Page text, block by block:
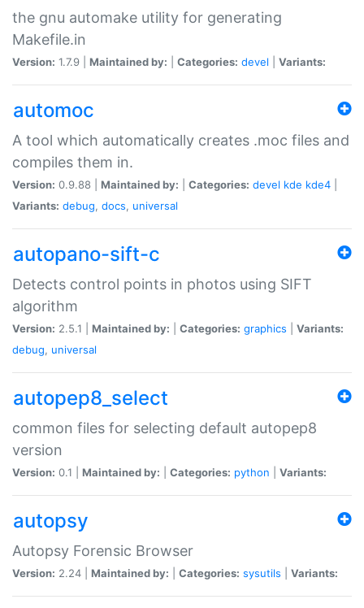
the gnu automake utility for generating
Makefile.in
Version: 1.7.9 | Maintained by: Categories: devel Variants:
automoc
A tool which automatically creates .moc files and
compiles them in.
Version: 0.9.88 | Maintained by: Categories: devel kde kde4
Variants: debug, docs, universal
autopano-sift-c
Detects control points in photos using SIFT
algorithm
Version: 2.5.1 | Maintained by: Categories: graphics
Variants:
debug, universal
autopep8_select
common files for selecting default autopep8
version
Version: 0.1 | Maintained by: Categories: python Variants:
autopsy
Autopsy Forensic Browser
Version: 2.24 | Maintained by: Categories: sysutils Variants: